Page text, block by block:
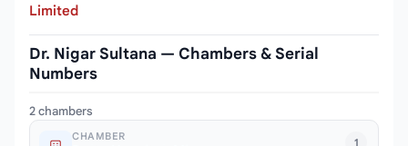
Limited
Dr. Nigar Sultana — Chambers & Serial
Numbers
2 chambers
1
CHAMBER